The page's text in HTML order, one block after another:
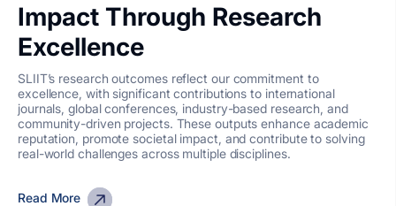
Impact Through Research
Excellence
SLIIT’s research outcomes reflect our commitment to
excellence, with significant contributions to international
journals, global conferences, industry-based research, and
community-driven projects. These outputs enhance academic
reputation, promote societal impact, and contribute to solving
real-world challenges across multiple disciplines.
Read More